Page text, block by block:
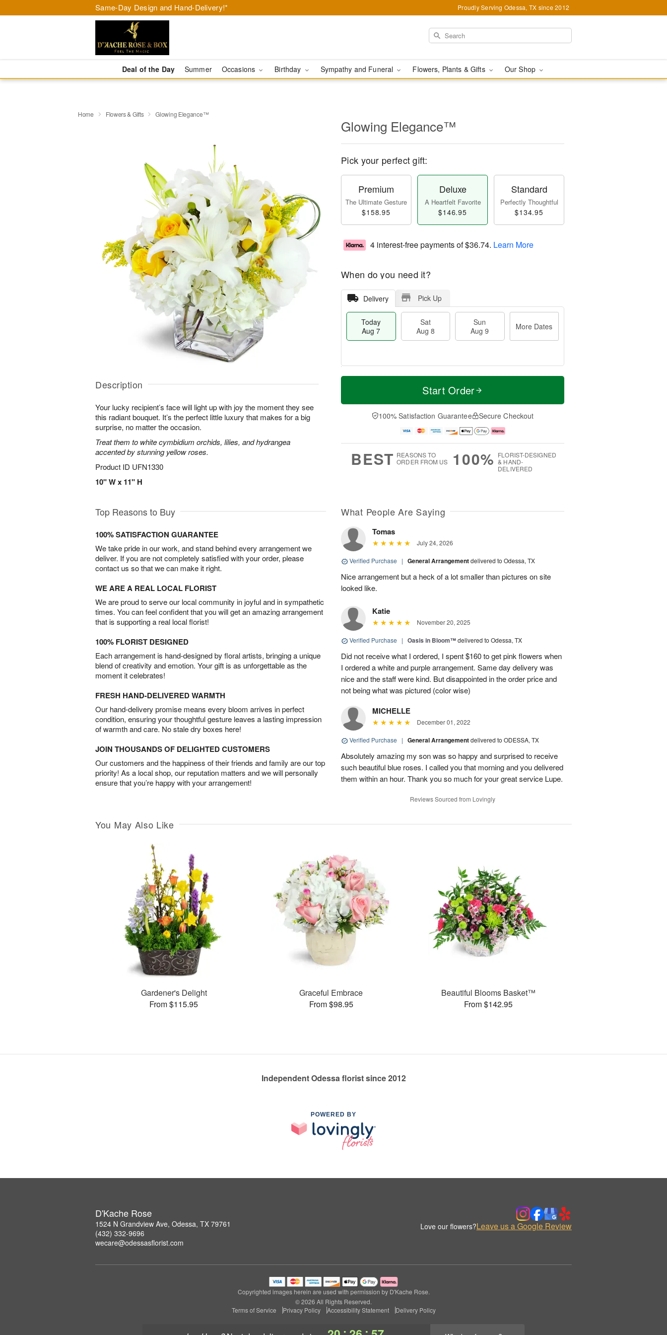
Same-Day Design and Hand-Delivery!* Proudly Serving Odessa, TX since 2012
Deal of the Day Summer Occasions Birthday Sympathy and Funeral Flowers, Plants & Gifts Our Shop
Home Flowers & Gifts Glowing Elegance™
Description
Your lucky recipient’s face will light up with joy the moment they see
this radiant bouquet. It’s the perfect little luxury that makes for a big
surprise, no matter the occasion.
Treat them to white cymbidium orchids, lilies, and hydrangea
accented by stunning yellow roses.
Product ID UFN1330
10" W x 11" H
Glowing Elegance™
Pick your perfect gift:
Premium
The Ultimate Gesture
$158.95
Deluxe
A Heartfelt Favorite
$146.95
Standard
Perfectly Thoughtful
$134.95
4 interest-free payments of$36.74. Learn More
When do you need it?
Delivery Pick Up
Today
Aug 7
Sat
Aug 8
Sun
Aug 9
More Dates
T
a
t
n
A
u
M
e
D
a
Start Order
100% Satisfaction Guarantee Secure Checkout
BEST REASONS TO
ORDER FROM US
100% FLORIST-DESIGNED
& HAND-
DELIVERED
Top Reasons to Buy
100% SATISFACTION GUARANTEE
We take pride in our work, and stand behind every arrangement we
deliver. If you are not completely satisfied with your order, please
contact us so that we can make it right.
WE ARE A REAL LOCAL FLORIST
We are proud to serve our local community in joyful and in sympathetic
times. You can feel confident that you will get an amazing arrangement
that is supporting a real local florist!
100% FLORIST DESIGNED
Each arrangement is hand-designed by floral artists, bringing a unique
blend of creativity and emotion. Your gift is as unforgettable as the
moment it celebrates!
FRESH HAND-DELIVERED WARMTH
Our hand-delivery promise means every bloom arrives in perfect
condition, ensuring your thoughtful gesture leaves a lasting impression
of warmth and care. No stale dry boxes here!
JOIN THOUSANDS OF DELIGHTED CUSTOMERS
Our customers and the happiness of their friends and family are our top
priority! As a local shop, our reputation matters and we will personally
ensure that you’re happy with your arrangement!
What People Are Saying
Tomas
July 24, 2026
Verified Purchase | General Arrangementdelivered to Odessa, TX
Nice arrangement but a heck of a lot smaller than pictures on site
looked like.
Katie
November 20, 2025
Verified Purchase | Oasis in Bloom™delivered to Odessa, TX
Did not receive what I ordered, I spent $160 to get pink flowers when
I ordered a white and purple arrangement. Same day delivery was
nice and the staff were kind. But disappointed in the order price and
not being what was pictured (color wise)
MICHELLE
December 01, 2022
Verified Purchase | General Arrangementdelivered to ODESSA, TX
Absolutely amazing my son was so happy and surprised to receive
such beautiful blue roses. I called you that morning and you delivered
them within an hour. Thank you so much for your great service Lupe.
Reviews Sourced from Lovingly
You May Also Like
Gardener's Delight
From $115.95
Graceful Embrace
From $98.95
Beautiful Blooms Basket™
From $142.95
Independent Odessa florist since 2012
POWERED BY
D'Kache Rose
1524 N Grandview Ave, Odessa, TX 79761
(432) 332-9696
wecare@odessasflorist.com
Love our flowers?Leave us a Google Review
Copyrighted images herein are used with permission by D'Kache Rose.
© 2026 All Rights Reserved.
Terms of Service
Privacy Policy Accessibility Statement Delivery Policy